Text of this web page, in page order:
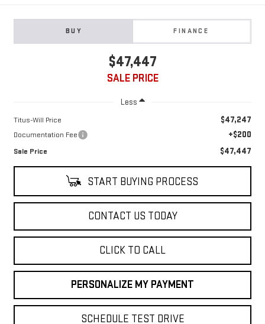
BUY FINANCE
$47,447
SALE PRICE
Less
Titus-Will Price $47,247
Documentation Fee +$200
Sale Price $47,447
START BUYING PROCESS
CONTACT US TODAY
CLICK TO CALL
PERSONALIZE MY PAYMENT
SCHEDULE TEST DRIVE